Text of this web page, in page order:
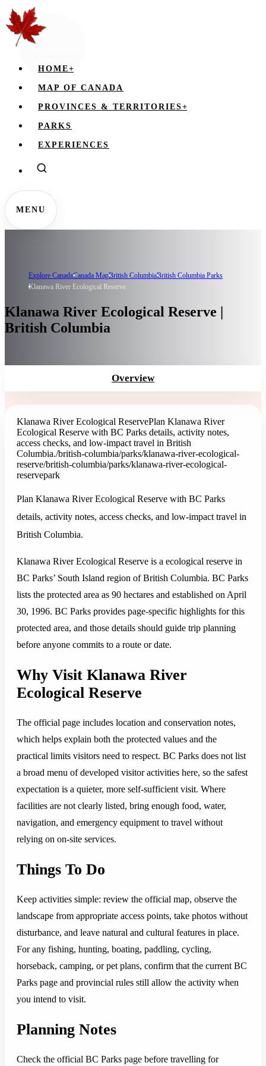
HOME+
MAP OF CANADA
PROVINCES & TERRITORIES+
PARKS
EXPERIENCES
MENU
Explore CanadaCanada MapBritish ColumbiaBritish Columbia Parks
Klanawa River Ecological Reserve
Klanawa River Ecological Reserve |
British Columbia
Overview
Klanawa River Ecological ReservePlan Klanawa River
Ecological Reserve with BC Parks details, activity notes,
access checks, and low-impact travel in British
Columbia./british-columbia/parks/klanawa-river-ecological-
reserve/british-columbia/parks/klanawa-river-ecological-
reservepark
Plan Klanawa River Ecological Reserve with BC Parks
details, activity notes, access checks, and low-impact travel in
British Columbia.
Klanawa River Ecological Reserve is a ecological reserve in
BC Parks’ South Island region of British Columbia. BC Parks
lists the protected area as 90 hectares and established on April
30, 1996. BC Parks provides page-specific highlights for this
protected area, and those details should guide trip planning
before anyone commits to a route or date.
Why Visit Klanawa River
Ecological Reserve
The official page includes location and conservation notes,
which helps explain both the protected values and the
practical limits visitors need to respect. BC Parks does not list
a broad menu of developed visitor activities here, so the safest
expectation is a quieter, more self-sufficient visit. Where
facilities are not clearly listed, bring enough food, water,
navigation, and emergency equipment to travel without
relying on on-site services.
Things To Do
Keep activities simple: review the official map, observe the
landscape from appropriate access points, take photos without
disturbance, and leave natural and cultural features in place.
For any fishing, hunting, boating, paddling, cycling,
horseback, camping, or pet plans, confirm that the current BC
Parks page and provincial rules still allow the activity when
you intend to visit.
Planning Notes
Check the official BC Parks page before travelling for